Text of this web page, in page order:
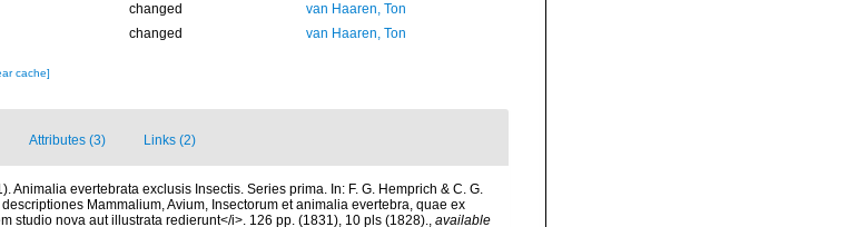
changed
van Haaren, Ton
changed van Haaren, Ton
cache]
Attributes (3) Links (2)
Animalia evertebrata exclusis Insectis. Series prima. In: F. G. Hemprich & C. G.
Mammalium, Avium, Insectorum et animalia evertebra, quae ex
studio nova aut illustrata redierunt</i>. 126 pp. (1831), 10 pls (1828)., available